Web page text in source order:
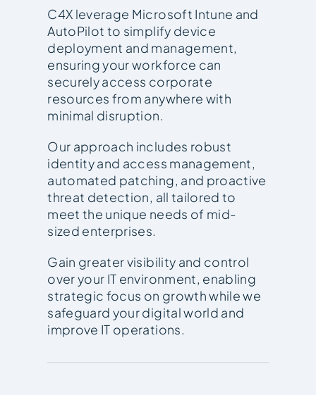
C4X leverage Microsoft Intune and
AutoPilot to simplify device
deployment and management,
ensuring your workforce can
securely access corporate
resources from anywhere with
minimal disruption.
Our approach includes robust
identity and access management,
automated patching, and proactive
threat detection, all tailored to
meet the unique needs of mid-
sized enterprises.
Gain greater visibility and control
over your IT environment, enabling
strategic focus on growth while we
safeguard your digital world and
improve IT operations.